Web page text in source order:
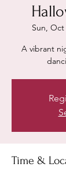
Sun, Oct
A vibrant
Time &